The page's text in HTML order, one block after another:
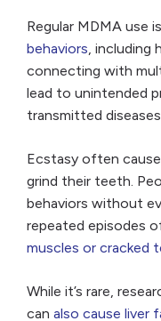
Regular MDMA use
behaviors, including
connecting with
lead to unintended
transmitted
Ecstasy often
grind their teeth.
behaviors without
repeated episodes
muscles or cracked
While it’s rare,
can also cause liver